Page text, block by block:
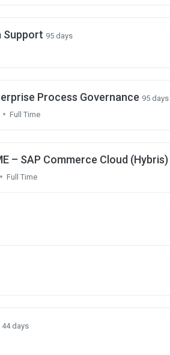
Support 95 days
Process Governance 95 days
Full Time
– SAP Commerce Cloud (Hybris)
Full Time
44 days